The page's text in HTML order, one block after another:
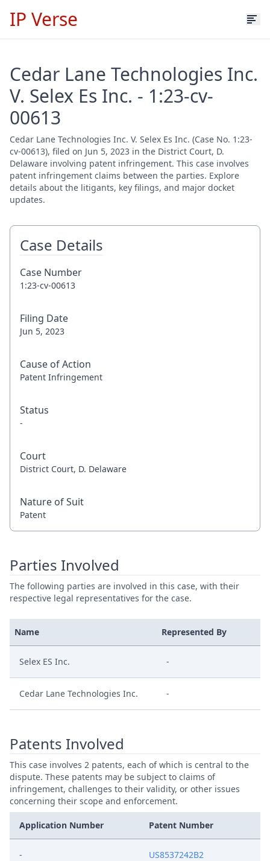
IP Verse
Cedar Lane Technologies Inc.
V. Selex Es Inc. - 1:23-cv-
00613
Cedar Lane Technologies Inc. V. Selex Es Inc. (Case No. 1:23-
cv-00613), filed on Jun 5, 2023 in the District Court, D.
Delaware involving patent infringement. This case involves
patent infringement claims between the parties. Explore
details about the litigants, key filings, and major docket
updates.
Case Details
Case Number
1:23-cv-00613
Filing Date
Jun 5, 2023
Cause of Action
Patent Infringement
Status
-
Court
District Court, D. Delaware
Nature of Suit
Patent
Parties Involved
The following parties are involved in this case, with their
respective legal representatives for the case.
Name Represented By
Selex ES Inc. -
Cedar Lane Technologies Inc. -
Patents Involved
This case involves 2 patents, each of which is central to the
dispute. These patents may be subject to claims of
infringement, challenges to their validity, or other issues
concerning their scope and enforcement.
Application Number Patent Number
- US8537242B2